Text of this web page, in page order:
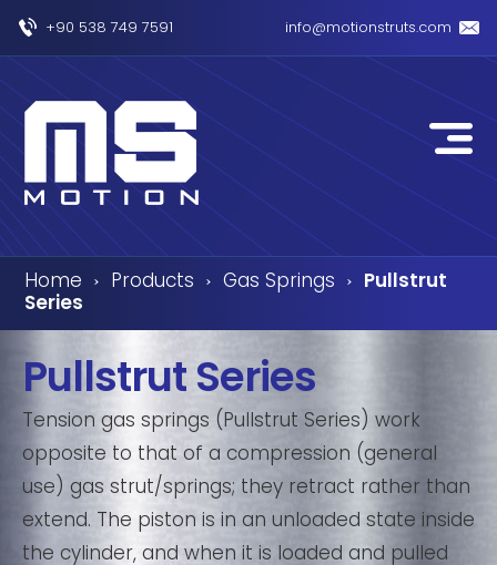
+90 538 749 7591 info@motionstruts.com
Home › Products › Gas Springs ›
Pullstrut
Series
Pullstrut Series
Tension gas springs (Pullstrut Series) work
opposite to that of a compression (general
use) gas strut/springs; they retract rather than
extend. The piston is in an unloaded state inside
the cylinder, and when it is loaded and pulled